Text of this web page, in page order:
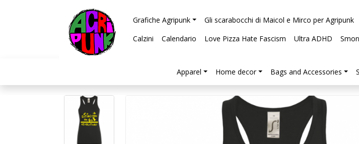
Grafiche Agripunk Gli scarabocchi di Maicol e Mirco per Agripunk
Calzini
Calendario Love Pizza Hate Fascism Ultra ADHD
Apparel Home decor Bags and Accessories